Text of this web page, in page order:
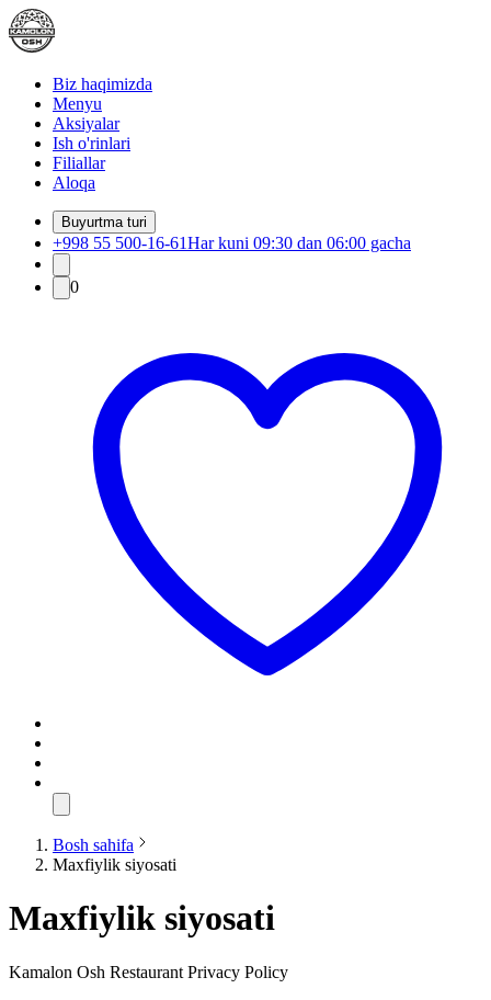
Biz haqimizda
Menyu
Aksiyalar
Ish o'rinlari
Filiallar
Aloqa
Buyurtma turi
+998 55 500-16-61Har kuni 09:30 dan 06:00 gacha
0
Bosh sahifa
Maxfiylik siyosati
Maxfiylik siyosati
Kamalon Osh Restaurant Privacy Policy